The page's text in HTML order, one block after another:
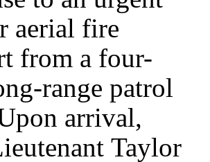
aerial fire
from a four-
range patrol
arrival,
Taylor